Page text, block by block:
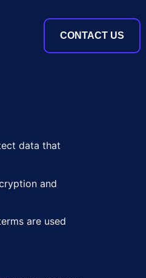
CONTACT US
data that
and
are used